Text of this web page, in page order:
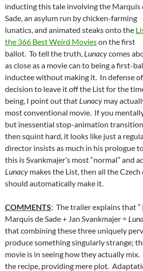
inducting this tale involving the Marquis
Sade, an asylum run by chicken-farming
lunatics, and animated steaks onto the
the 366 Best Weird Movieson the first
ballot. To tell the truth, Lunacycomes
as close as a movie can to being a first-
inductee without making it. In defense
decision to leave it off the List for the
being, I point out that Lunacy may
most conventional movie. If you
but inessential stop-animation
then squint hard, it looks like just a
director insists as much in his prologue
this is Svankmajer’s most “normal” and
Lunacy makes the List, then all the
should automatically make it.
COMMENTS: The trailer explains that ”
Marquis de Sade + Jan Svankmajer =
that combining these three uniquely
produce something singularly strange;
movie is in seeing how they actually
the recipe, providing mere plot.